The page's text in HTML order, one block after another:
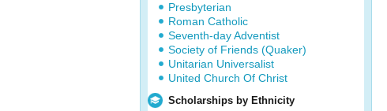
Presbyterian
Roman Catholic
Seventh-day Adventist
Society of Friends (Quaker)
Unitarian Universalist
United Church Of Christ
Scholarships by Ethnicity